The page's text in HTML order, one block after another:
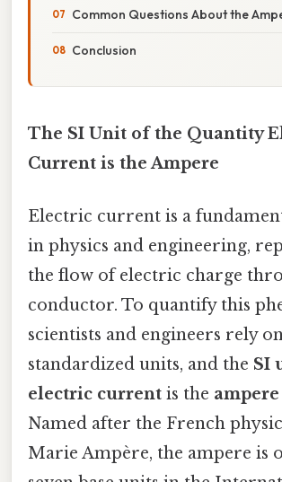
Common Questions About the
Conclusion
The SI Unit of the Quantity
Current is the Ampere
Electric current is a
in physics and engineering,
the flow of electric charge
conductor. To quantify this
scientists and engineers rely
standardized units, and the SI
electric current is the ampere
Named after the French
Marie Ampère, the ampere is